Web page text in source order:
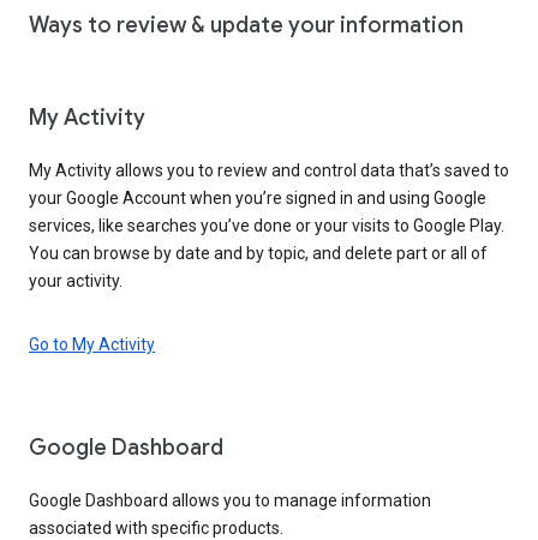
Ways to review & update your information
My Activity
My Activity allows you to review and control data that’s saved to
your Google Account when you’re signed in and using Google
services, like searches you’ve done or your visits to Google Play.
You can browse by date and by topic, and delete part or all of
your activity.
Go to My Activity
Google Dashboard
Google Dashboard allows you to manage information
associated with specific products.